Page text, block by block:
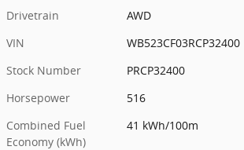
Drivetrain
AWD
VIN
WB523CF03RCP32400
Stock Number
PRCP32400
Horsepower
516
Combined Fuel
Economy (kWh)
41 kWh/100m